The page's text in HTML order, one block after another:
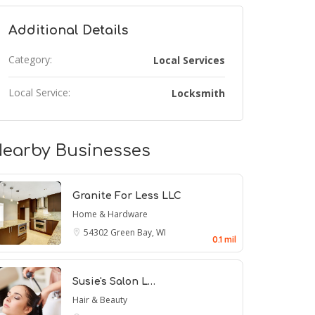
Additional Details
Category: Local Services
Local Service: Locksmith
Businesses
Granite For Less LLC
Home & Hardware
54302 Green Bay, WI
0.1 mil
Susie's Salon L…
Hair & Beauty